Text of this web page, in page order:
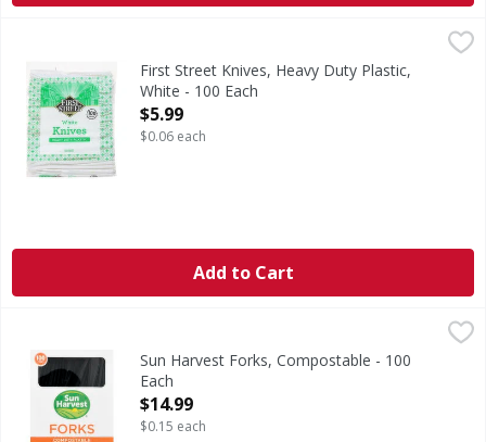
First Street Knives, Heavy Duty Plastic, White - 100 Each,
Knives, Heavy Duty Plastic, White
First Street Knives, Heavy Duty Plastic,
White - 100 Each
Open Product Description
$5.99
$0.06 each
Add to Cart
Sun Harvest cutlery is durable and heat tolerant. Best
Sun Harvest Forks, Compostable - 100
Each
Open Product Description
$14.99
$0.15 each